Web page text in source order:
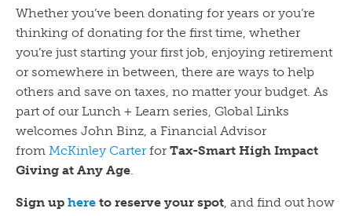
Whether you’ve been donating for years or you’re
thinking of donating for the first time, whether
you’re just starting your first job, enjoying retirement
or somewhere in between, there are ways to help
others and save on taxes, no matter your budget. As
part of our Lunch + Learn series, Global Links
welcomes John Binz, a Financial Advisor
from McKinley Carterfor Tax-Smart High Impact
Giving at Any Age.
Sign up here to reserve your spot, and find out how